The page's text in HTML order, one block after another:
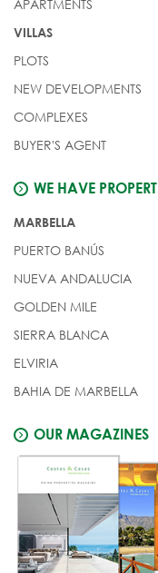
APARTMENTS
VILLAS
PLOTS
NEW DEVELOPMENTS
COMPLEXES
BUYER'S AGENT
WE HAVE
MARBELLA
PUERTO BANÚS
NUEVA ANDALUCIA
GOLDEN MILE
SIERRA BLANCA
ELVIRIA
BAHIA DE MARBELLA
OUR MAGAZINES